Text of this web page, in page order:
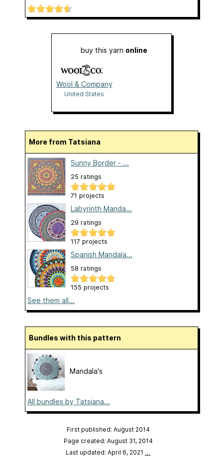
buy this yarn online
Wool & Company
United States
More from Tatsiana
Sunny Border - ...
25 ratings
71 projects
Labyrinth Manda...
29 ratings
117 projects
Spanish Mandala...
58 ratings
155 projects
See them all...
Bundles with this pattern
Mandala's
All bundles by Tatsiana...
First published: August 2014
Page created: August 31, 2014
Last updated: April 6, 2021 …